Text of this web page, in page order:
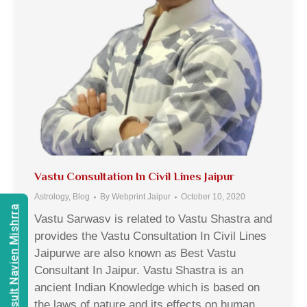
Vastu Consultation In Civil Lines Jaipur
Astrology, Blog By Webprint Jaipur October 10, 2020
Vastu Sarwasv is related to Vastu Shastra and
provides the Vastu Consultation In Civil Lines
Jaipurwe are also known as Best Vastu
Consultant In Jaipur. Vastu Shastra is an
ancient Indian Knowledge which is based on
Consult Navien Mishrra